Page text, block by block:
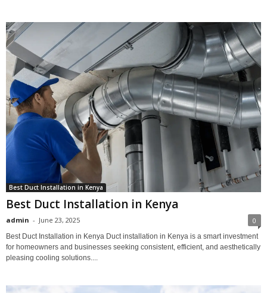
Best Duct Installation in Kenya
Best Duct Installation in Kenya
admin - June 23, 2025 0
Best Duct Installation in Kenya Duct installation in Kenya is a smart investment
for homeowners and businesses seeking consistent, efficient, and aesthetically
pleasing cooling solutions....